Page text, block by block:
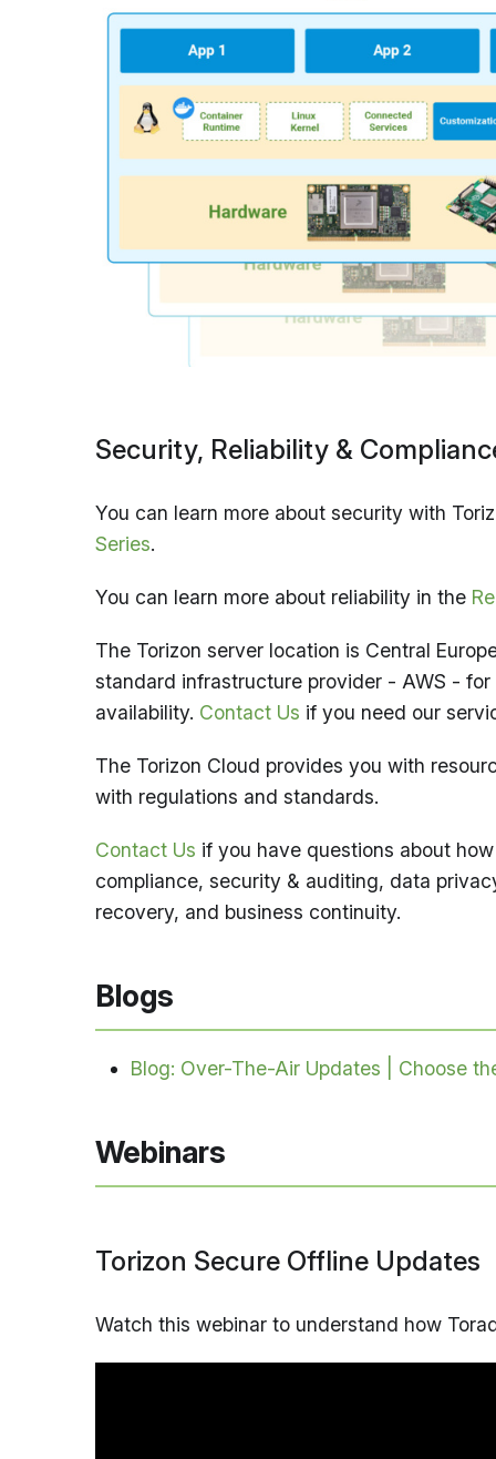
Security, Reliability &
You can learn more about security with
Series.
You can learn more about reliability in the
The Torizon server location is Central
standard infrastructure provider - AWS -
availability. Contact Us if you need our
The Torizon Cloud provides you with
with regulations and standards.
Contact Us if you have questions about
compliance, security & auditing, data
recovery, and business continuity.
Blogs
Blog: Over-The-Air Updates | Choose
Webinars
Torizon Secure Offline Updates
Watch this webinar to understand how